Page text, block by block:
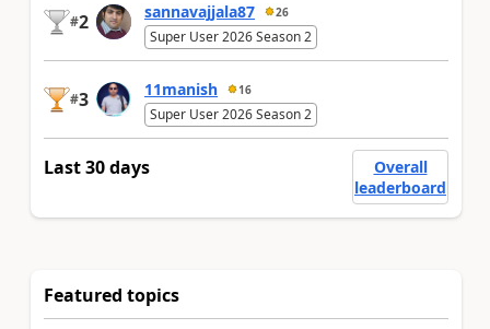
#2 sannavajjala87 26
Super User 2026 Season 2
#3 11manish 16
Super User 2026 Season 2
Last 30 days
Overall
leaderboard
Featured topics